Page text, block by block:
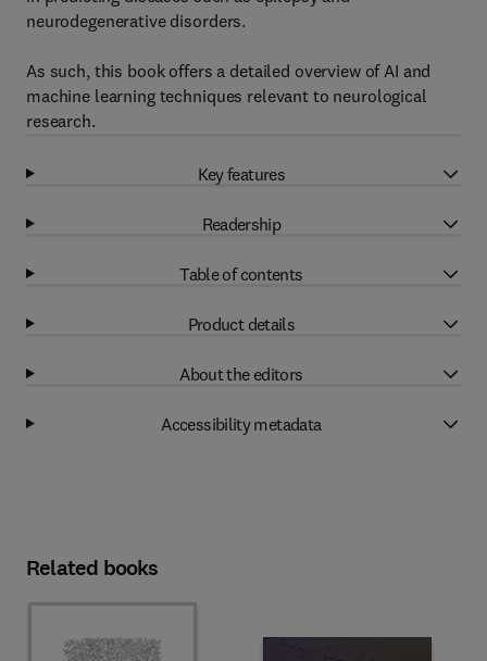
neurodegenerative disorders.
As such, this book offers a detailed overview of AI and
machine learning techniques relevant to neurological
research.
Key features
Readership
Table of contents
Product details
About the editors
Accessibility metadata
Related books